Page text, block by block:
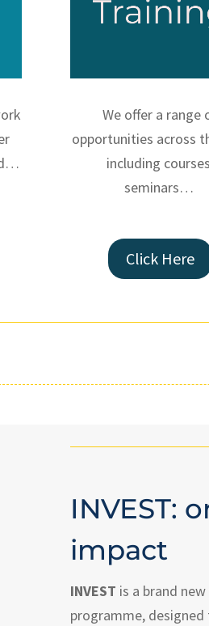
We offer a range
opportunities across
including
seminars…
Click Here
INVEST:
impact
INVEST is a brand
programme,